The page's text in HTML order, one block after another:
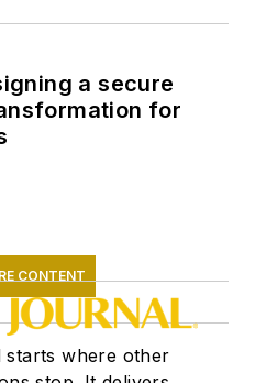
a secure
for
CONTENT
starts where other